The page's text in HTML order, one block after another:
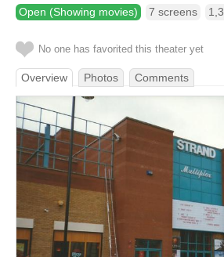
Open (Showing movies) 7 screens
No one has favorited this theater yet
Overview Photos Comments